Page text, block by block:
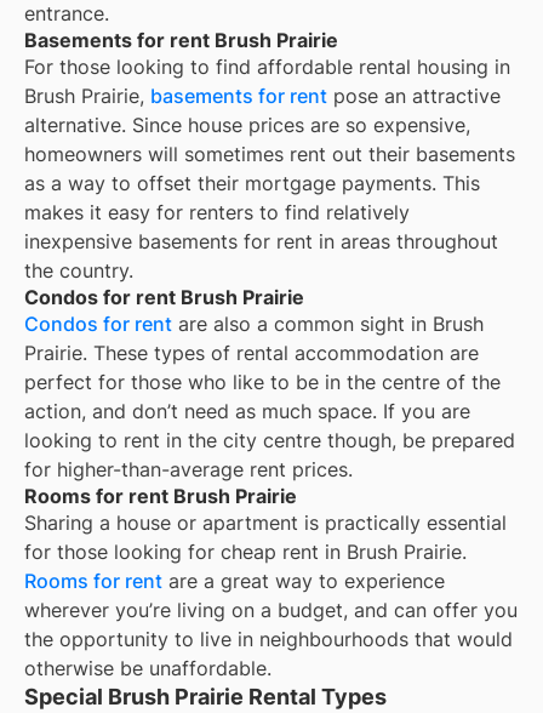
entrance.
Basements for rent Brush Prairie
For those looking to find affordable rental housing in
Brush Prairie, basements for rent pose an attractive
alternative. Since house prices are so expensive,
homeowners will sometimes rent out their basements
as a way to offset their mortgage payments. This
makes it easy for renters to find relatively
inexpensive basements for rent in areas throughout
the country.
Condos for rent Brush Prairie
Condos for rent are also a common sight in Brush
Prairie. These types of rental accommodation are
perfect for those who like to be in the centre of the
action, and don’t need as much space. If you are
looking to rent in the city centre though, be prepared
for higher-than-average rent prices.
Rooms for rent Brush Prairie
Sharing a house or apartment is practically essential
for those looking for cheap rent in Brush Prairie.
Rooms for rent are a great way to experience
wherever you’re living on a budget, and can offer you
the opportunity to live in neighbourhoods that would
otherwise be unaffordable.
Special Brush Prairie Rental Types